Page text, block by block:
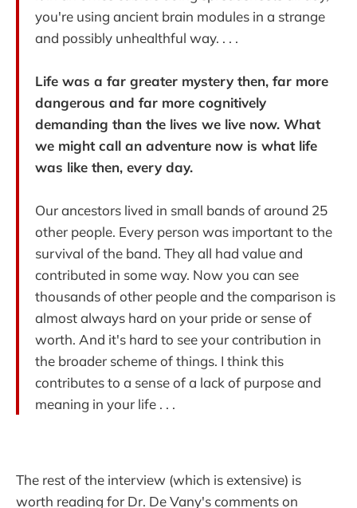
you're using ancient brain modules in a strange
and possibly unhealthful way. . . .
Life was a far greater mystery then, far more
dangerous and far more cognitively
demanding than the lives we live now. What
we might call an adventure now is what life
was like then, every day.
Our ancestors lived in small bands of around 25
other people. Every person was important to the
survival of the band. They all had value and
contributed in some way. Now you can see
thousands of other people and the comparison is
almost always hard on your pride or sense of
worth. And it's hard to see your contribution in
the broader scheme of things. I think this
contributes to a sense of a lack of purpose and
meaning in your life . . .
The rest of the interview (which is extensive) is
worth reading for Dr. De Vany's comments on